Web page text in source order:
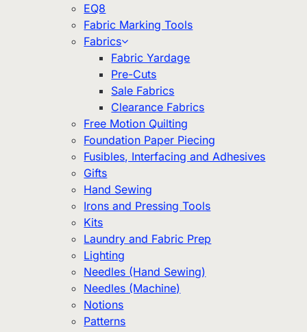
EQ8
Fabric Marking Tools
Fabrics
Fabric Yardage
Pre-Cuts
Sale Fabrics
Clearance Fabrics
Free Motion Quilting
Foundation Paper Piecing
Fusibles, Interfacing and Adhesives
Gifts
Hand Sewing
Irons and Pressing Tools
Kits
Laundry and Fabric Prep
Lighting
Needles (Hand Sewing)
Needles (Machine)
Notions
Patterns